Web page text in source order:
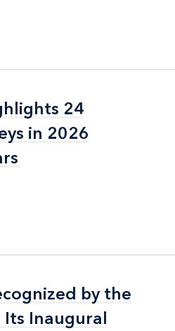
24
in 2026
24
in 2026
by the
Inaugural
by the
Inaugural